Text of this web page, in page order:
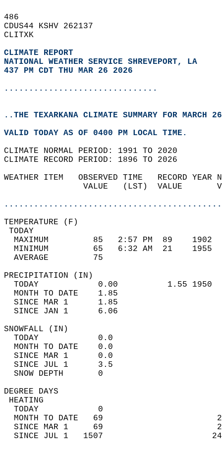
486
CDUS44 KSHV 262137
CLITXK
CLIMATE REPORT
NATIONAL WEATHER SERVICE SHREVEPORT, LA
437 PM CDT THU MAR 26 2026
...............................
..THE TEXARKANA CLIMATE SUMMARY FOR MARCH
VALID TODAY AS OF 0400 PM LOCAL TIME.
CLIMATE NORMAL PERIOD: 1991 TO 2020
CLIMATE RECORD PERIOD: 1896 TO 2026
WEATHER ITEM   OBSERVED TIME   RECORD
VALUE   (LST)  VALUE
MAXIMUM         85   2:57 PM  89
MINIMUM         65   6:32 AM  21
AVERAGE         75
TODAY            0.00          1.55
MONTH TO DATE    1.85
SINCE MAR 1      1.85
SINCE JAN 1      6.06
TODAY
MONTH TO
SINCE MAR 1
SINCE JUL 1
SNOW DEPTH
DEGREE
TODAY            0
MONTH TO DATE   69
SINCE MAR 1     69
SINCE JUL 1   1507